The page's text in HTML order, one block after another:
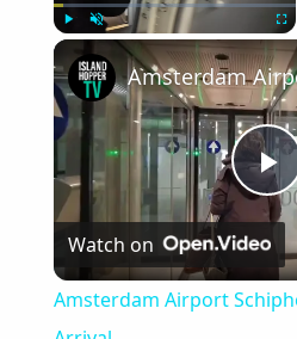
Watch on
Amsterdam Airport